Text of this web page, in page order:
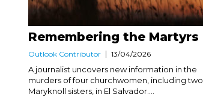
Remembering the Martyrs
Outlook Contributor 13/04/2026
A journalist uncovers new information in the
murders of four churchwomen, including two
Maryknoll sisters, in El Salvador....